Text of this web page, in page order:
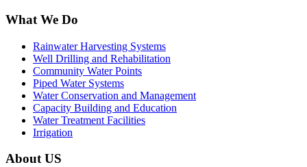
What We Do
Rainwater Harvesting Systems
Well Drilling and Rehabilitation
Community Water Points
Piped Water Systems
Water Conservation and Management
Capacity Building and Education
Water Treatment Facilities
Irrigation
About US